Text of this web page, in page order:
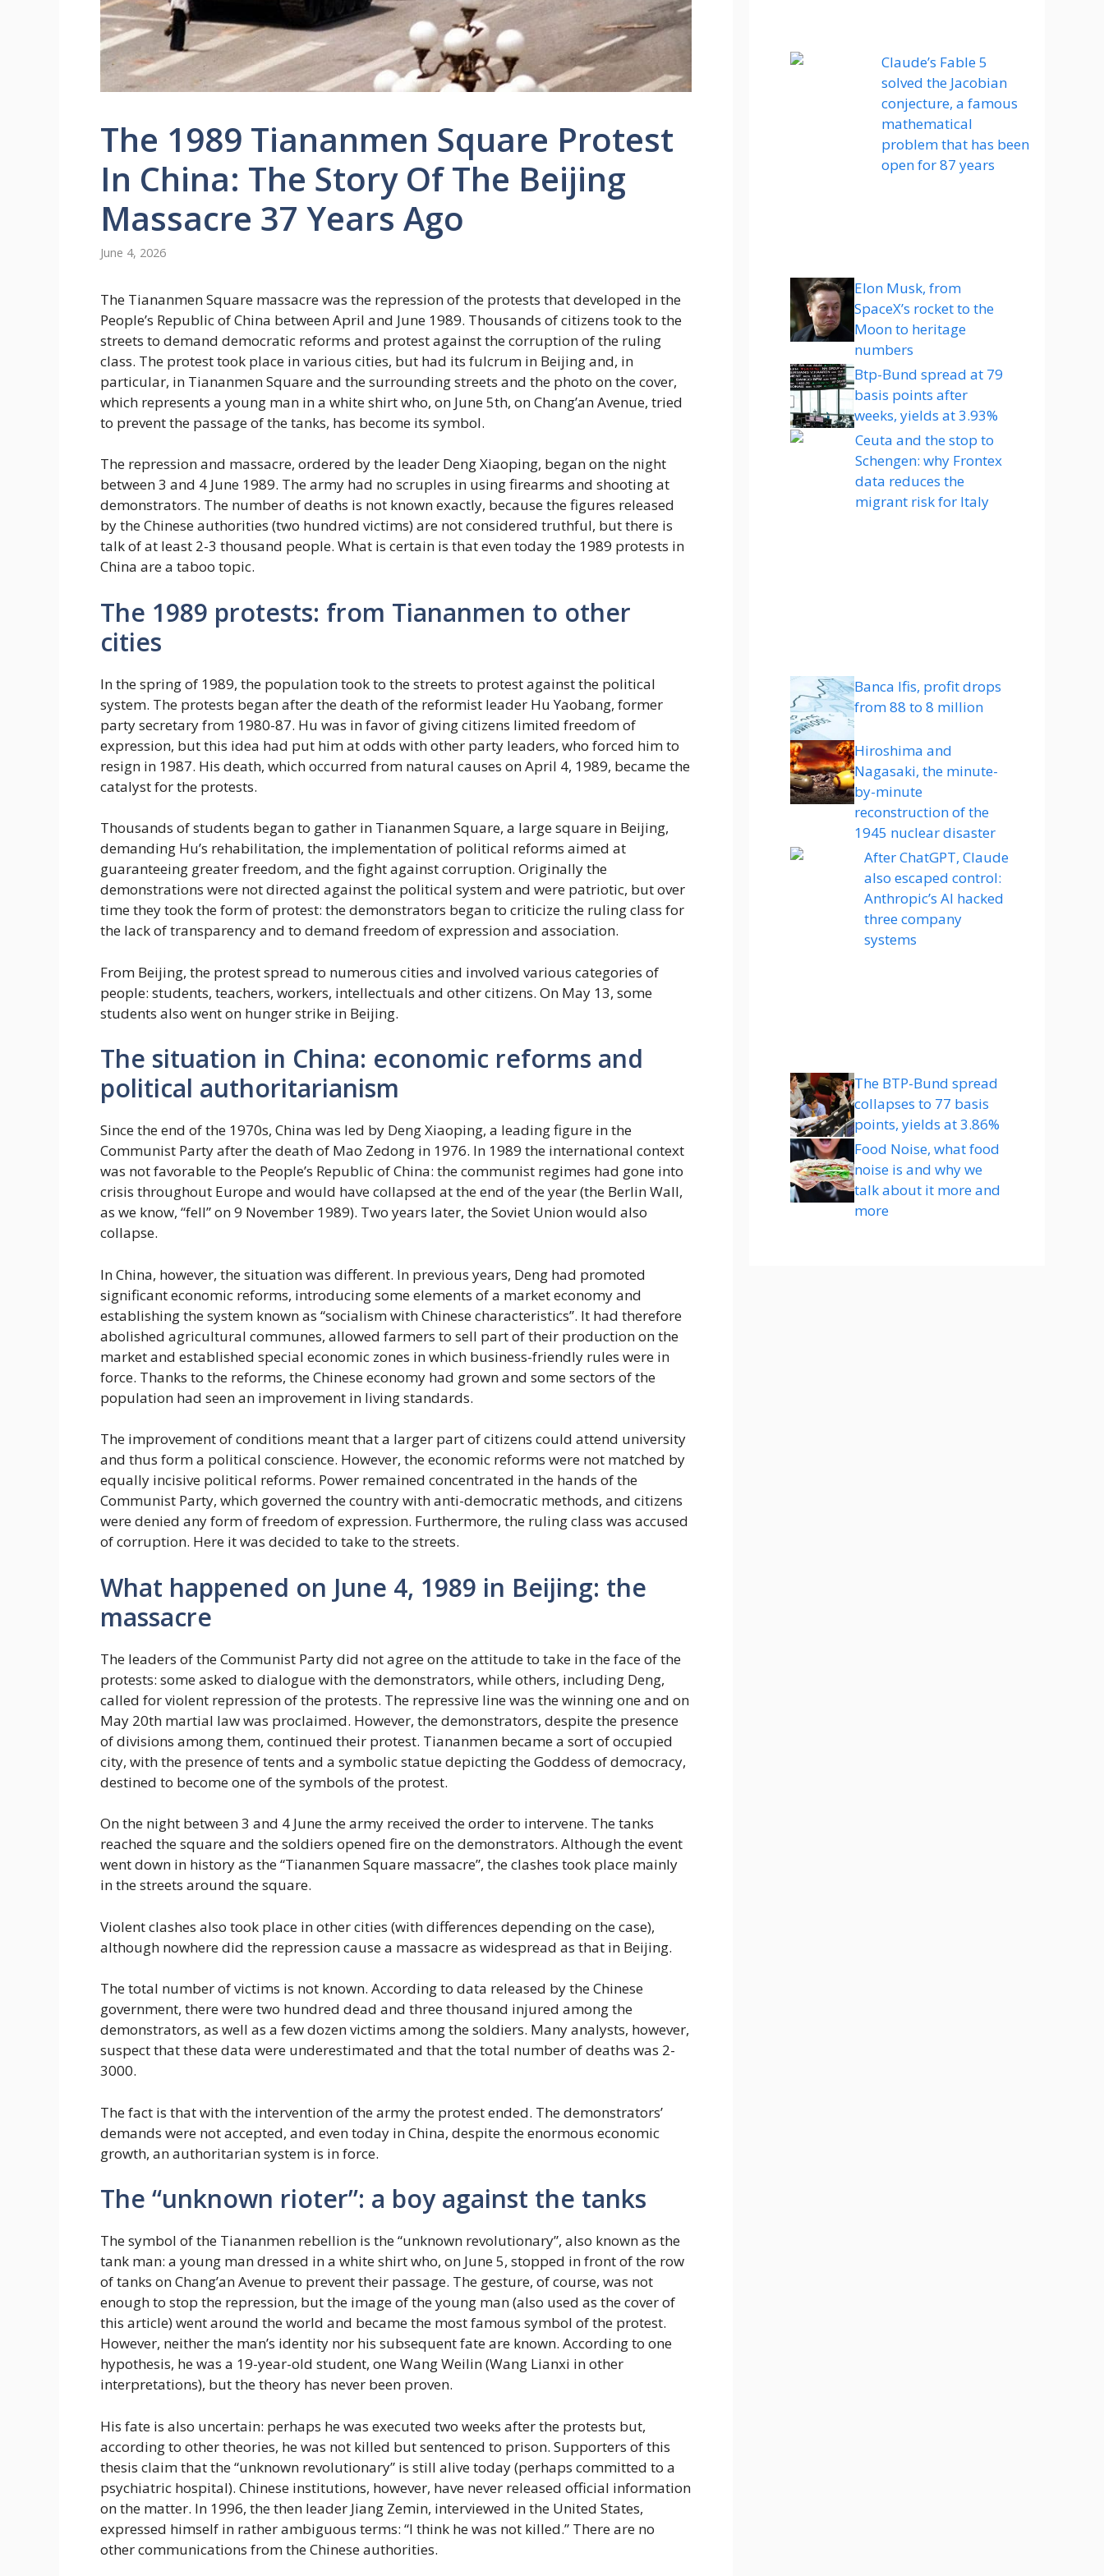
The 1989 Tiananmen Square Protest
In China: The Story Of The Beijing
Massacre 37 Years Ago
June 4, 2026
The Tiananmen Square massacre was the repression of the protests that developed in the
People’s Republic of China between April and June 1989. Thousands of citizens took to the
streets to demand democratic reforms and protest against the corruption of the ruling
class. The protest took place in various cities, but had its fulcrum in Beijing and, in
particular, in Tiananmen Square and the surrounding streets and the photo on the cover,
which represents a young man in a white shirt who, on June 5th, on Chang’an Avenue, tried
to prevent the passage of the tanks, has become its symbol.
The repression and massacre, ordered by the leader Deng Xiaoping, began on the night
between 3 and 4 June 1989. The army had no scruples in using firearms and shooting at
demonstrators. The number of deaths is not known exactly, because the figures released
by the Chinese authorities (two hundred victims) are not considered truthful, but there is
talk of at least 2-3 thousand people. What is certain is that even today the 1989 protests in
China are a taboo topic.
The 1989 protests: from Tiananmen to other
cities
In the spring of 1989, the population took to the streets to protest against the political
system. The protests began after the death of the reformist leader Hu Yaobang, former
party secretary from 1980-87. Hu was in favor of giving citizens limited freedom of
expression, but this idea had put him at odds with other party leaders, who forced him to
resign in 1987. His death, which occurred from natural causes on April 4, 1989, became the
catalyst for the protests.
Thousands of students began to gather in Tiananmen Square, a large square in Beijing,
demanding Hu’s rehabilitation, the implementation of political reforms aimed at
guaranteeing greater freedom, and the fight against corruption. Originally the
demonstrations were not directed against the political system and were patriotic, but over
time they took the form of protest: the demonstrators began to criticize the ruling class for
the lack of transparency and to demand freedom of expression and association.
From Beijing, the protest spread to numerous cities and involved various categories of
people: students, teachers, workers, intellectuals and other citizens. On May 13, some
students also went on hunger strike in Beijing.
The situation in China: economic reforms and
political authoritarianism
Since the end of the 1970s, China was led by Deng Xiaoping, a leading figure in the
Communist Party after the death of Mao Zedong in 1976. In 1989 the international context
was not favorable to the People’s Republic of China: the communist regimes had gone into
crisis throughout Europe and would have collapsed at the end of the year (the Berlin Wall,
as we know, “fell” on 9 November 1989). Two years later, the Soviet Union would also
collapse.
In China, however, the situation was different. In previous years, Deng had promoted
significant economic reforms, introducing some elements of a market economy and
establishing the system known as “socialism with Chinese characteristics”. It had therefore
abolished agricultural communes, allowed farmers to sell part of their production on the
market and established special economic zones in which business-friendly rules were in
force. Thanks to the reforms, the Chinese economy had grown and some sectors of the
population had seen an improvement in living standards.
The improvement of conditions meant that a larger part of citizens could attend university
and thus form a political conscience. However, the economic reforms were not matched by
equally incisive political reforms. Power remained concentrated in the hands of the
Communist Party, which governed the country with anti-democratic methods, and citizens
were denied any form of freedom of expression. Furthermore, the ruling class was accused
of corruption. Here it was decided to take to the streets.
What happened on June 4, 1989 in Beijing: the
massacre
The leaders of the Communist Party did not agree on the attitude to take in the face of the
protests: some asked to dialogue with the demonstrators, while others, including Deng,
called for violent repression of the protests. The repressive line was the winning one and on
May 20th martial law was proclaimed. However, the demonstrators, despite the presence
of divisions among them, continued their protest. Tiananmen became a sort of occupied
city, with the presence of tents and a symbolic statue depicting the Goddess of democracy,
destined to become one of the symbols of the protest.
On the night between 3 and 4 June the army received the order to intervene. The tanks
reached the square and the soldiers opened fire on the demonstrators. Although the event
went down in history as the “Tiananmen Square massacre”, the clashes took place mainly
in the streets around the square.
Violent clashes also took place in other cities (with differences depending on the case),
although nowhere did the repression cause a massacre as widespread as that in Beijing.
The total number of victims is not known. According to data released by the Chinese
government, there were two hundred dead and three thousand injured among the
demonstrators, as well as a few dozen victims among the soldiers. Many analysts, however,
suspect that these data were underestimated and that the total number of deaths was 2-
3000.
The fact is that with the intervention of the army the protest ended. The demonstrators’
demands were not accepted, and even today in China, despite the enormous economic
growth, an authoritarian system is in force.
The “unknown rioter”: a boy against the tanks
The symbol of the Tiananmen rebellion is the “unknown revolutionary”, also known as the
tank man: a young man dressed in a white shirt who, on June 5, stopped in front of the row
of tanks on Chang’an Avenue to prevent their passage. The gesture, of course, was not
enough to stop the repression, but the image of the young man (also used as the cover of
this article) went around the world and became the most famous symbol of the protest.
However, neither the man’s identity nor his subsequent fate are known. According to one
hypothesis, he was a 19-year-old student, one Wang Weilin (Wang Lianxi in other
interpretations), but the theory has never been proven.
His fate is also uncertain: perhaps he was executed two weeks after the protests but,
according to other theories, he was not killed but sentenced to prison. Supporters of this
thesis claim that the “unknown revolutionary” is still alive today (perhaps committed to a
psychiatric hospital). Chinese institutions, however, have never released official information
on the matter. In 1996, the then leader Jiang Zemin, interviewed in the United States,
expressed himself in rather ambiguous terms: “I think he was not killed.” There are no
other communications from the Chinese authorities.
Claude’s Fable 5
solved the Jacobian
conjecture, a famous
mathematical
problem that has been
open for 87 years
Elon Musk, from
SpaceX’s rocket to the
Moon to heritage
numbers
Btp-Bund spread at 79
basis points after
weeks, yields at 3.93%
Ceuta and the stop to
Schengen: why Frontex
data reduces the
migrant risk for Italy
Banca Ifis, profit drops
from 88 to 8 million
Hiroshima and
Nagasaki, the minute-
by-minute
reconstruction of the
1945 nuclear disaster
After ChatGPT, Claude
also escaped control:
Anthropic’s AI hacked
three company
systems
The BTP-Bund spread
collapses to 77 basis
points, yields at 3.86%
Food Noise, what food
noise is and why we
talk about it more and
more